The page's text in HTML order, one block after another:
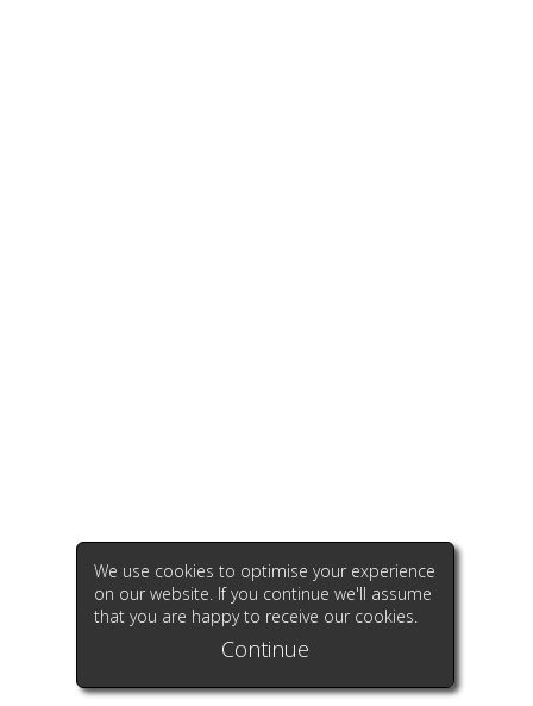
We use cookies to optimise your experience
on our website. If you continue we'll assume
that you are happy to receive our cookies.
Continue